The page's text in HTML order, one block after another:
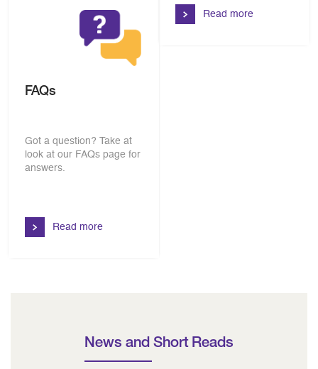
Read more
FAQs
Got a question? Take at
look at our FAQs page for
answers.
Read more
News and Short Reads